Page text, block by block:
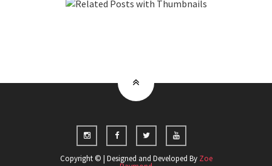
Copyright © | Designed and Developed By Zoe